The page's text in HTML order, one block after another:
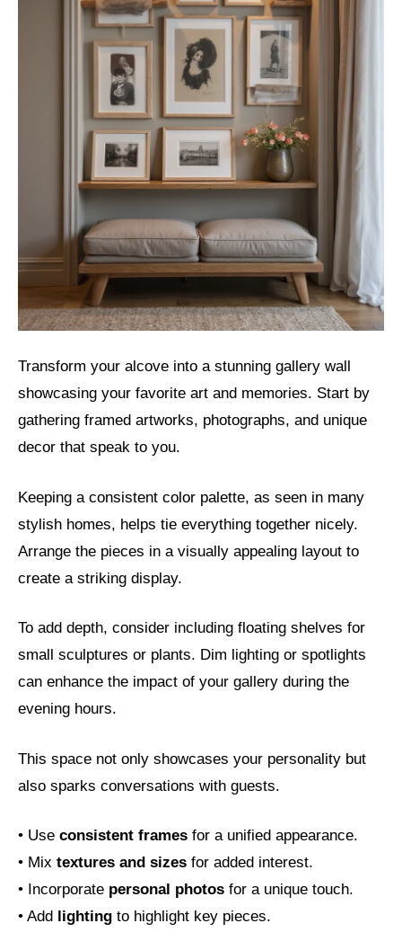
Transform your alcove into a stunning gallery wall
showcasing your favorite art and memories. Start by
gathering framed artworks, photographs, and unique
decor that speak to you.
Keeping a consistent color palette, as seen in many
stylish homes, helps tie everything together nicely.
Arrange the pieces in a visually appealing layout to
create a striking display.
To add depth, consider including floating shelves for
small sculptures or plants. Dim lighting or spotlights
can enhance the impact of your gallery during the
evening hours.
This space not only showcases your personality but
also sparks conversations with guests.
• Use consistent frames for a unified appearance.
• Mix textures and sizes for added interest.
• Incorporate personal photos for a unique touch.
• Add lighting to highlight key pieces.